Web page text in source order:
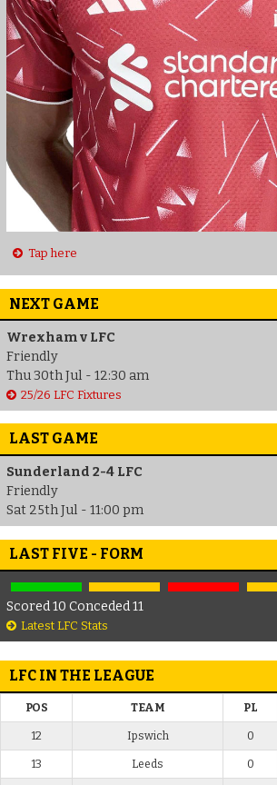
Tap here
NEXT GAME
Wrexham v LFC
Friendly
Thu 30th Jul - 12:30 am
25/26 LFC Fixtures
LAST GAME
Sunderland 2-4 LFC
Friendly
Sat 25th Jul - 11:00 pm
LAST FIVE - FORM
Scored 10 Conceded 11
Latest LFC Stats
LFC IN THE LEAGUE
POS TEAM PL
12 Ipswich 0
13 Leeds 0